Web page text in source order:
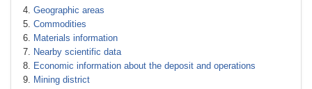
Geographic areas
Commodities
Materials information
Nearby scientific data
Economic information about the deposit and operations
Mining district